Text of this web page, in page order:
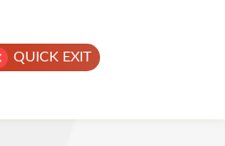
QUICK EXIT